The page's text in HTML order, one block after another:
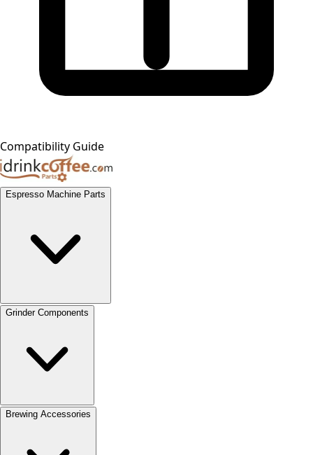
Compatibility Guide
Espresso Machine Parts
Grinder Components
Brewing Accessories